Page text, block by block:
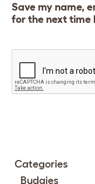
Save my name,
for the next time
Categories
Budgies